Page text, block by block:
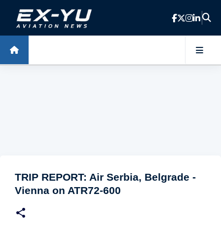
Skip to main content
TRIP REPORT: Air Serbia, Belgrade -
Vienna on ATR72-600